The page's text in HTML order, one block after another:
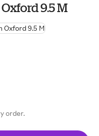
9.5 M
order.